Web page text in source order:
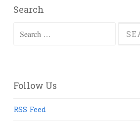
Search
Search
Follow Us
RSS Feed